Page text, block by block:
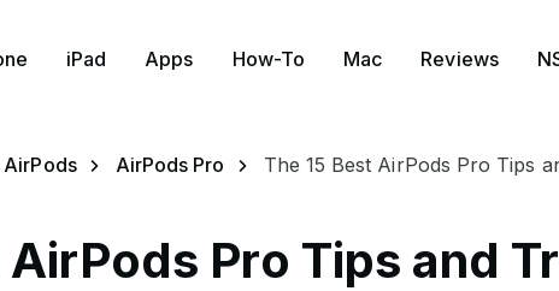
iPad Apps How-To Mac Reviews
AirPods AirPods Pro The 15 Best AirPods Pro Tips
AirPods Pro Tips and